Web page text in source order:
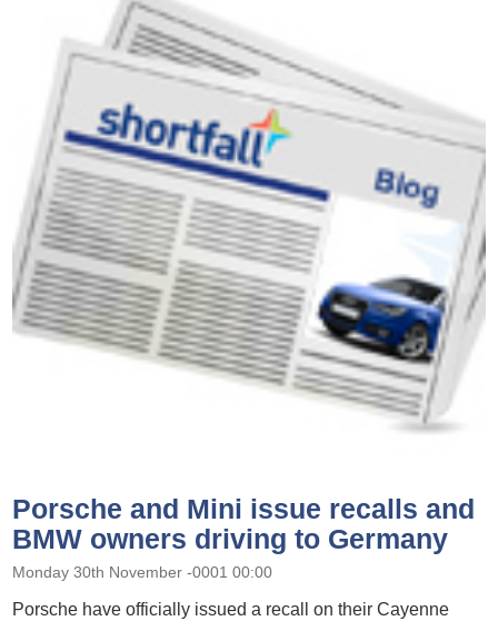
Porsche and Mini issue recalls and
BMW owners driving to Germany
Monday 30th November -0001 00:00
Porsche have officially issued a recall on their Cayenne